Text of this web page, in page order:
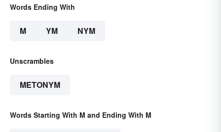
Words Ending With
M YM NYM
Unscrambles
METONYM
Words Starting With M and Ending With M